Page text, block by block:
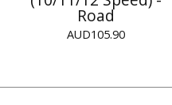
Road
AUD105.90